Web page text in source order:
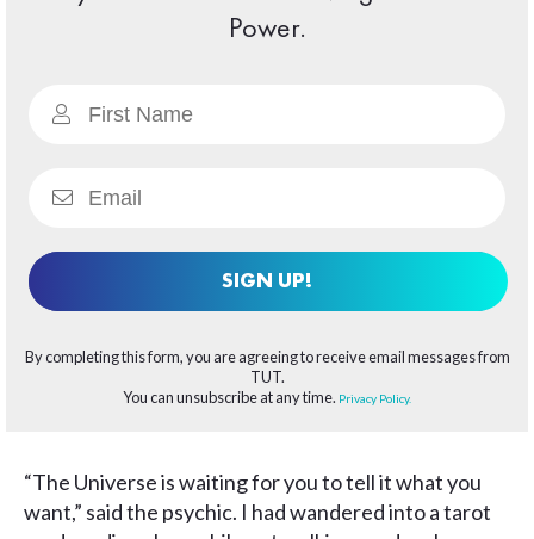
Power.
SIGN UP!
By completing this form, you are agreeing to receive email messages from
TUT.
You can unsubscribe at any time. Privacy Policy.
“The Universe is waiting for you to tell it what you
want,” said the psychic. I had wandered into a tarot